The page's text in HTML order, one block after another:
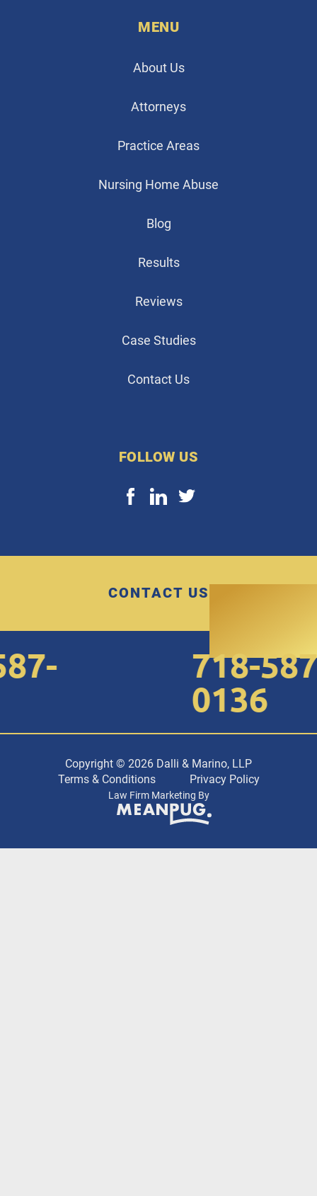
MENU
About Us
Attorneys
Practice Areas
Nursing Home Abuse
Blog
Results
Reviews
Case Studies
Contact Us
FOLLOW US
CONTACT US
718-587-
0136
Copyright © 2026 Dalli & Marino, LLP
Terms & Conditions
Privacy Policy
Law Firm Marketing By